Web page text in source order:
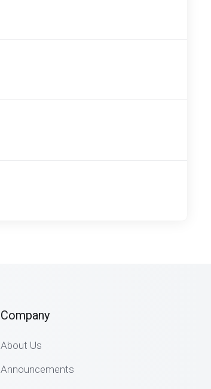
Company
About Us
Announcements